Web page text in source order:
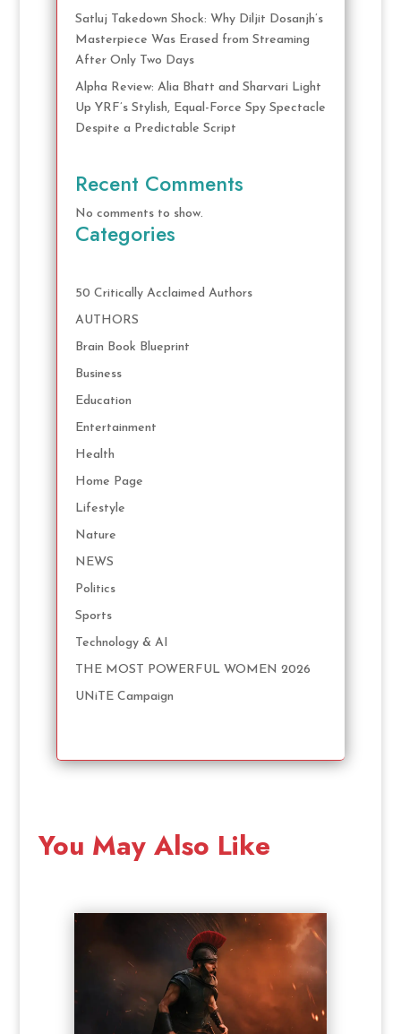
Satluj Takedown Shock: Why Diljit Dosanjh’s
Masterpiece Was Erased from Streaming
After Only Two Days
Alpha Review: Alia Bhatt and Sharvari Light
Up YRF’s Stylish, Equal-Force Spy Spectacle
Despite a Predictable Script
Recent Comments
No comments to show.
Categories
50 Critically Acclaimed Authors
AUTHORS
Brain Book Blueprint
Business
Education
Entertainment
Health
Home Page
Lifestyle
Nature
NEWS
Politics
Sports
Technology & AI
THE MOST POWERFUL WOMEN 2026
UNiTE Campaign
You May Also Like